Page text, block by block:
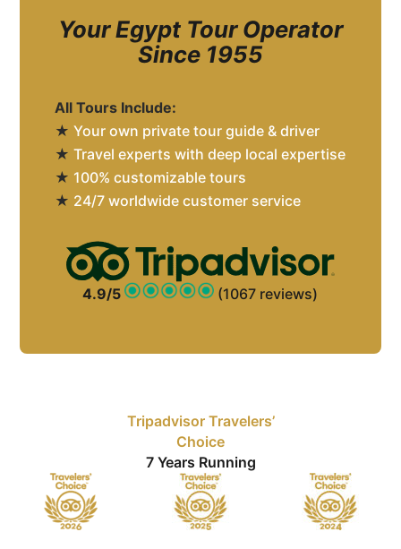
Your Egypt Tour Operator
Since 1955
All Tours Include:
★Your own private tour guide & driver
★Travel experts with deep local expertise
★ 100% customizable tours
★ 24/7 worldwide customer service
4.9/5 (1067 reviews)
Tripadvisor Travelers’
Choice
7 Years Running